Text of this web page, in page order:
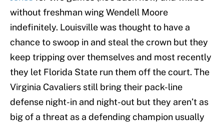
without freshman wing Wendell Moore
indefinitely. Louisville was thought to have a
chance to swoop in and steal the crown but they
keep tripping over themselves and most recently
they let Florida State run them off the court. The
Virginia Cavaliers still bring their pack-line
defense night-in and night-out but they aren’t as
big of a threat as a defending champion usually